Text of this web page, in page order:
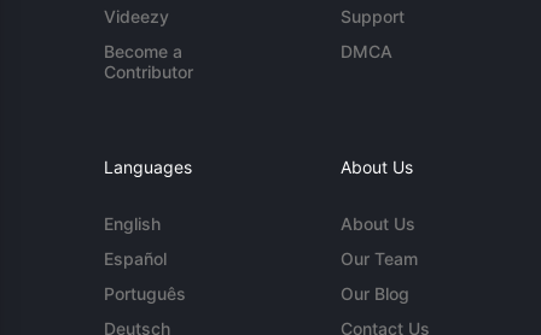
Videezy
Become a
Contributor
Support
DMCA
Languages
English
Español
Português
Deutsch
About Us
About Us
Our Team
Our Blog
Contact Us